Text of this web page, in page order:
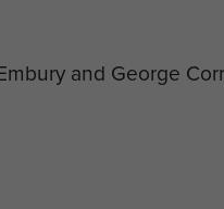
and George